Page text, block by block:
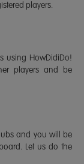
players.
using HowDidiDo!
players and be
and you will be
Let us do the